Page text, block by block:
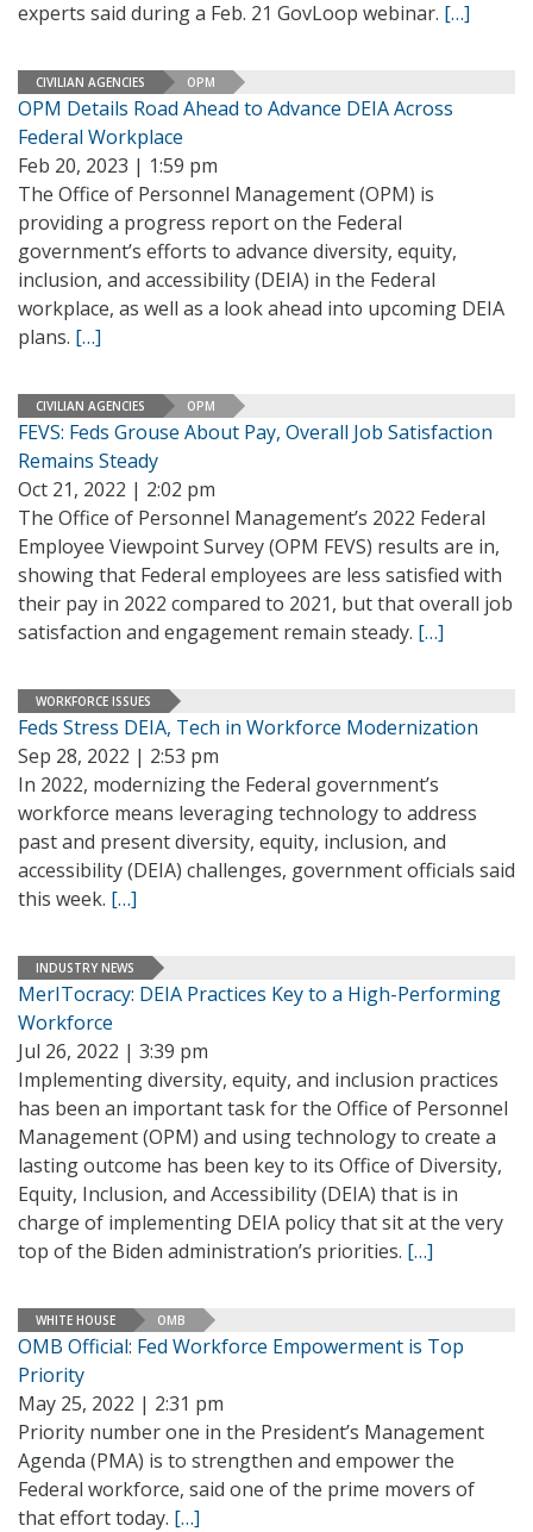
experts said during a Feb. 21 GovLoop webinar. […]
CIVILIAN AGENCIES OPM
OPM Details Road Ahead to Advance DEIA Across
Federal Workplace
Feb 20, 2023 | 1:59 pm
The Office of Personnel Management (OPM) is
providing a progress report on the Federal
government’s efforts to advance diversity, equity,
inclusion, and accessibility (DEIA) in the Federal
workplace, as well as a look ahead into upcoming DEIA
plans. […]
CIVILIAN AGENCIES OPM
FEVS: Feds Grouse About Pay, Overall Job Satisfaction
Remains Steady
Oct 21, 2022 | 2:02 pm
The Office of Personnel Management’s 2022 Federal
Employee Viewpoint Survey (OPM FEVS) results are in,
showing that Federal employees are less satisfied with
their pay in 2022 compared to 2021, but that overall job
satisfaction and engagement remain steady. […]
WORKFORCE ISSUES
Feds Stress DEIA, Tech in Workforce Modernization
Sep 28, 2022 | 2:53 pm
In 2022, modernizing the Federal government’s
workforce means leveraging technology to address
past and present diversity, equity, inclusion, and
accessibility (DEIA) challenges, government officials said
this week. […]
INDUSTRY NEWS
MerITocracy: DEIA Practices Key to a High-Performing
Workforce
Jul 26, 2022 | 3:39 pm
Implementing diversity, equity, and inclusion practices
has been an important task for the Office of Personnel
Management (OPM) and using technology to create a
lasting outcome has been key to its Office of Diversity,
Equity, Inclusion, and Accessibility (DEIA) that is in
charge of implementing DEIA policy that sit at the very
top of the Biden administration’s priorities. […]
WHITE HOUSE OMB
OMB Official: Fed Workforce Empowerment is Top
Priority
May 25, 2022 | 2:31 pm
Priority number one in the President’s Management
Agenda (PMA) is to strengthen and empower the
Federal workforce, said one of the prime movers of
that effort today. […]